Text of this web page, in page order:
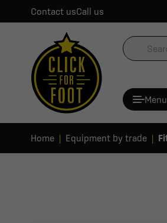
Contact usCall us
Menu
Home Equipment by trade